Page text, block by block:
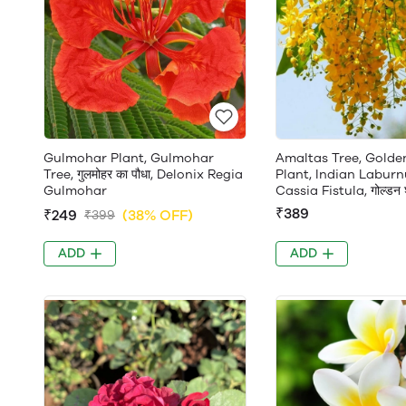
Gulmohar Plant, Gulmohar
Tree, गुलमोहर का पौधा, Delonix Regia
Gulmohar
₹249 ₹399 (38% OFF)
ADD
Amaltas Tree,
Plant, Indian
Cassia Fistula, गोल्डन
₹389
ADD